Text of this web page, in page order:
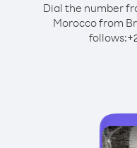
Dial the number
Morocco from
follows:+